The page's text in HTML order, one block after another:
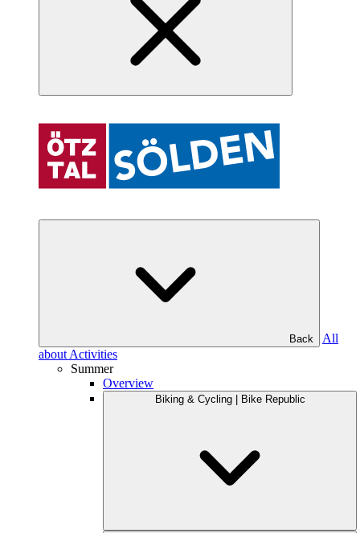
Back
All
about Activities
Summer
Overview
Biking & Cycling | Bike Republic